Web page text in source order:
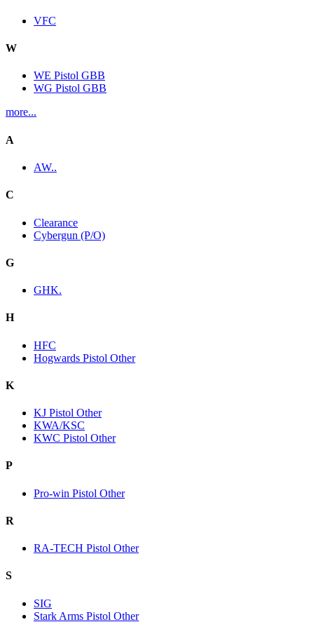
VFC
W
WE Pistol GBB
WG Pistol GBB
more...
A
AW..
C
Clearance
Cybergun (P/O)
G
GHK.
H
HFC
Hogwards Pistol Other
K
KJ Pistol Other
KWA/KSC
KWC Pistol Other
P
Pro-win Pistol Other
R
RA-TECH Pistol Other
S
SIG
Stark Arms Pistol Other